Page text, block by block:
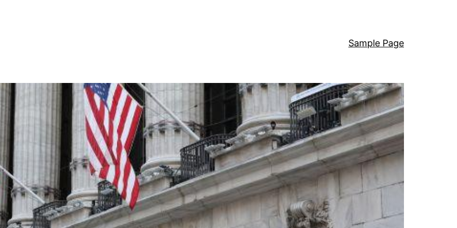
Sample Page